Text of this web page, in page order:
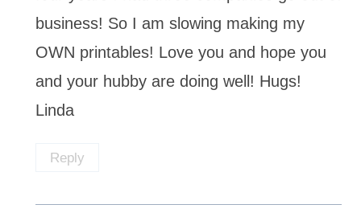
business! So I am slowing making my
OWN printables! Love you and hope you
and your hubby are doing well! Hugs!
Linda
Reply